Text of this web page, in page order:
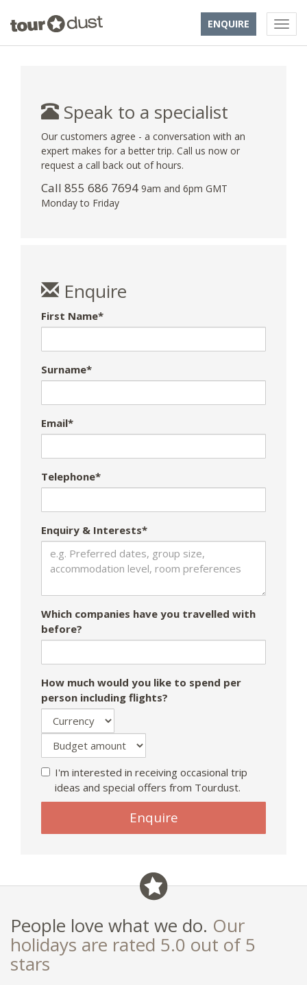
ENQUIRE
Speak to a specialist
Our customers agree - a conversation with an
expert makes for a better trip. Call us now or
request a call back out of hours.
Call 855 686 7694 9am and 6pm GMT
Monday to Friday
Enquire
First Name*
Surname*
Email*
Telephone*
Enquiry & Interests*
Which companies have you travelled with
before?
How much would you like to spend per
person including flights?
I'm interested in receiving occasional trip
ideas and special offers from Tourdust.
Enquire
People love what we do. Our
holidays are rated 5.0 out of 5
stars